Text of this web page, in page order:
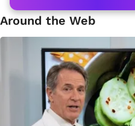
Around the Web